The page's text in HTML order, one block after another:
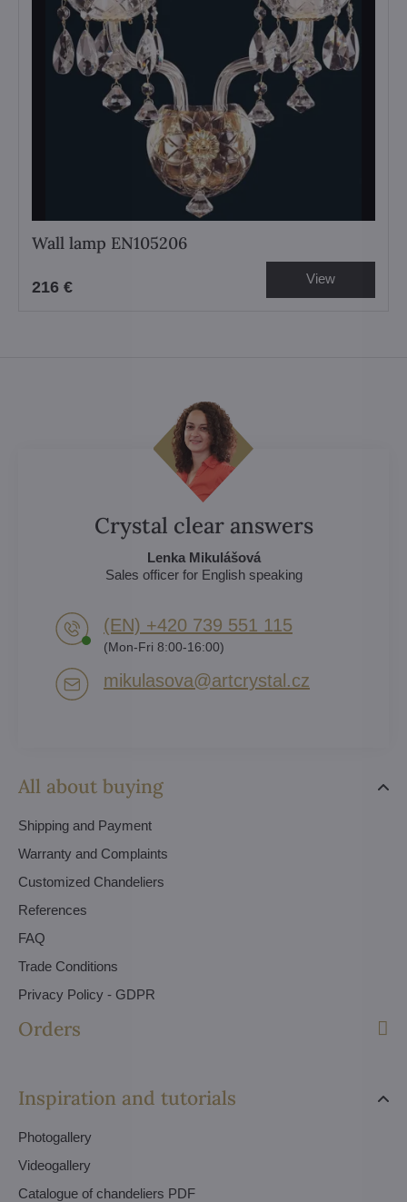
Wall lamp EN105206
216 € View
All about buying
Shipping and Payment
Warranty and Complaints
Customized Chandeliers
References
FAQ
Trade Conditions
Privacy Policy - GDPR
Orders
Inspiration and tutorials
Photogallery
Videogallery
Catalogue of chandeliers PDF
Crystal clear answers
Lenka Mikulášová
Sales officer for English speaking
(EN) +420 739 551 115
(Mon-Fri 8:00-16:00)
mikulasova​@artcrystal​.cz